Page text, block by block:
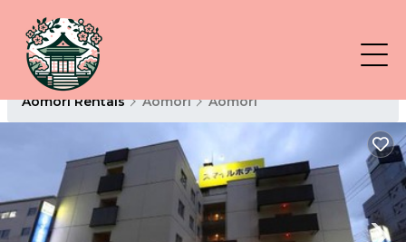
Aomori Rentals Aomori Aomori